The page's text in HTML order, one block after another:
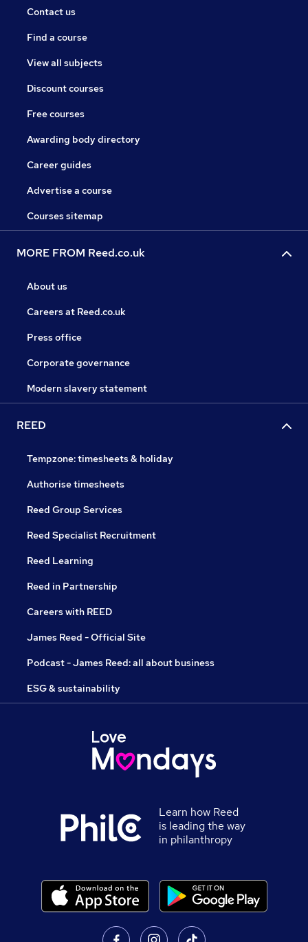
Contact us
Find a course
View all subjects
Discount courses
Free courses
Awarding body directory
Career guides
Advertise a course
Courses sitemap
MORE FROM Reed.co.uk
About us
Careers at Reed.co.uk
Press office
Corporate governance
Modern slavery statement
REED
Tempzone: timesheets & holiday
Authorise timesheets
Reed Group Services
Reed Specialist Recruitment
Reed Learning
Reed in Partnership
Careers with REED
James Reed - Official Site
Podcast - James Reed: all about business
ESG & sustainability
Learn how Reed
is leading the way
in philanthropy